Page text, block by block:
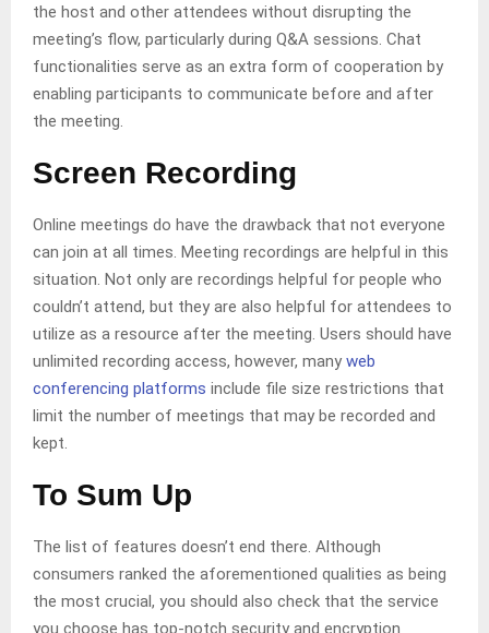
the host and other attendees without disrupting the
meeting’s flow, particularly during Q&A sessions. Chat
functionalities serve as an extra form of cooperation by
enabling participants to communicate before and after
the meeting.
Screen Recording
Online meetings do have the drawback that not everyone
can join at all times. Meeting recordings are helpful in this
situation. Not only are recordings helpful for people who
couldn’t attend, but they are also helpful for attendees to
utilize as a resource after the meeting. Users should have
unlimited recording access, however, many web
conferencing platforms include file size restrictions that
limit the number of meetings that may be recorded and
kept.
To Sum Up
The list of features doesn’t end there. Although
consumers ranked the aforementioned qualities as being
the most crucial, you should also check that the service
you choose has top-notch security and encryption